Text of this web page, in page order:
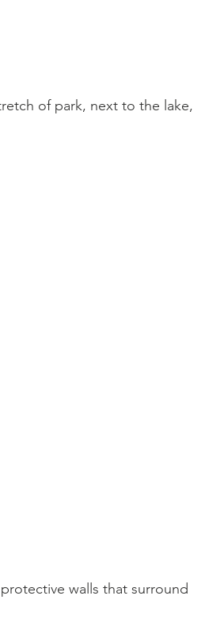
of park, next to the lake,
walls that surround